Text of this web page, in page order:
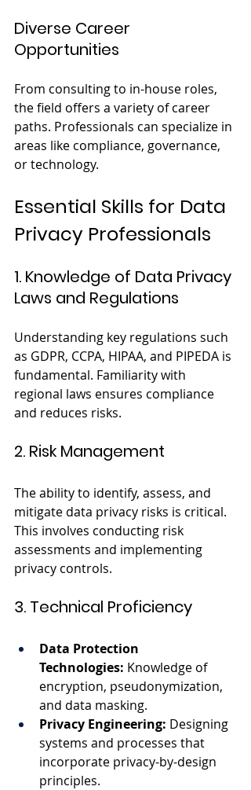
Diverse Career
Opportunities
From consulting to in-house roles,
the field offers a variety of career
paths. Professionals can specialize in
areas like compliance, governance,
or technology.
Essential Skills for Data
Privacy Professionals
1. Knowledge of Data Privacy
Laws and Regulations
Understanding key regulations such
as GDPR, CCPA, HIPAA, and PIPEDA is
fundamental. Familiarity with
regional laws ensures compliance
and reduces risks.
2. Risk Management
The ability to identify, assess, and
mitigate data privacy risks is critical.
This involves conducting risk
assessments and implementing
privacy controls.
3. Technical Proficiency
Data Protection
Technologies: Knowledge of
encryption, pseudonymization,
and data masking.
Privacy Engineering: Designing
systems and processes that
incorporate privacy-by-design
principles.